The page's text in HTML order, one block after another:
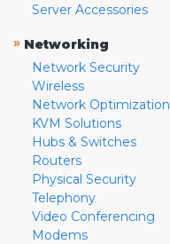
Server Accessories
» Networking
Network Security
Wireless
Network Optimization
KVM Solutions
Hubs & Switches
Routers
Physical Security
Telephony
Video Conferencing
Modems